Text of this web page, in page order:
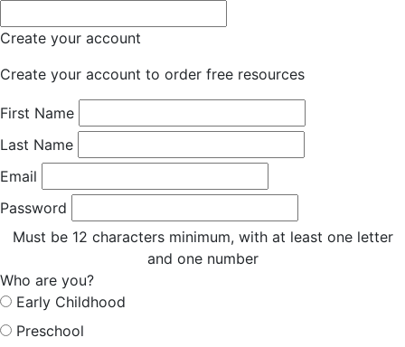
Create your account
Create your account to order free resources
First Name
Last Name
Email
Password
Must be 12 characters minimum, with at least one letter
and one number
Who are you?
Early Childhood
Preschool